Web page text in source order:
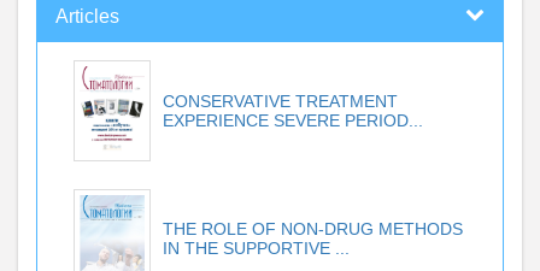
Articles
CONSERVATIVE TREATMENT
EXPERIENCE SEVERE PERIOD...
THE ROLE OF NON-DRUG METHODS
IN THE SUPPORTIVE ...